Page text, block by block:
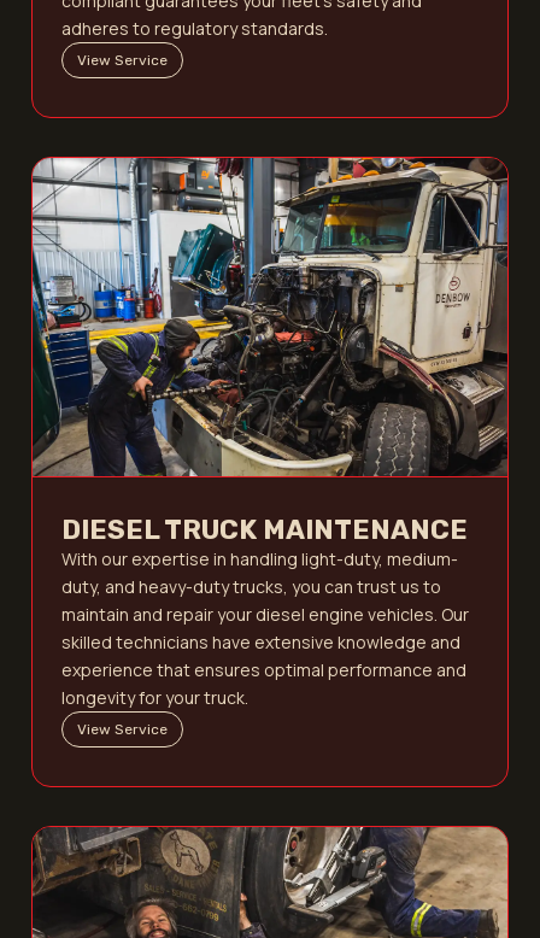
adheres to regulatory standards.
View Service
DIESEL TRUCK MAINTENANCE
With our expertise in handling light-duty, medium-
duty, and heavy-duty trucks, you can trust us to
maintain and repair your diesel engine vehicles. Our
skilled technicians have extensive knowledge and
experience that ensures optimal performance and
longevity for your truck.
View Service